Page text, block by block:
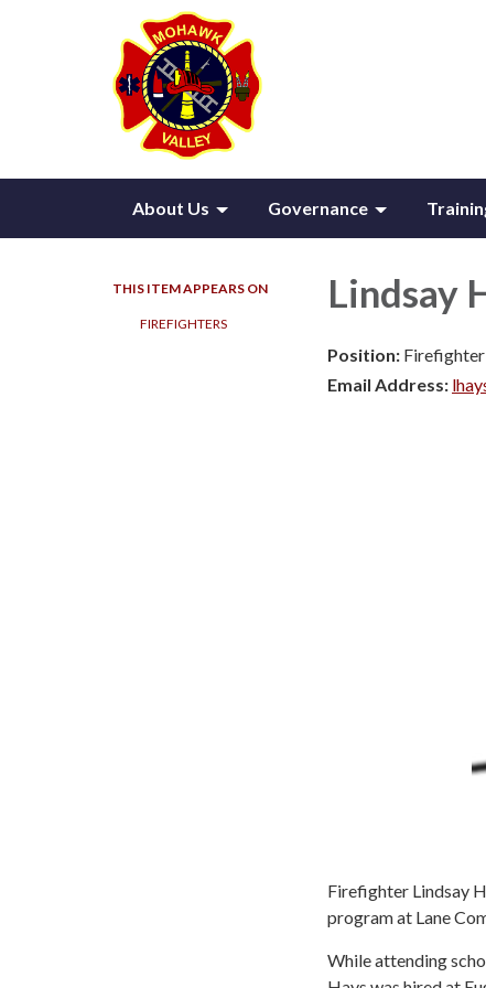
About Us Governance
THIS ITEM APPEARS ON
FIREFIGHTERS
Lindsay
Position:
Email Address:
Firefighter Lindsay
program at Lane
While attending